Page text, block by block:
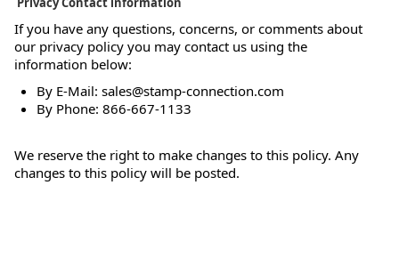
If you have any questions, concerns, or comments about
our privacy policy you may contact us using the
information below:
By E-Mail: sales@stamp-connection.com
By Phone: 866-667-1133
We reserve the right to make changes to this policy. Any
changes to this policy will be posted.